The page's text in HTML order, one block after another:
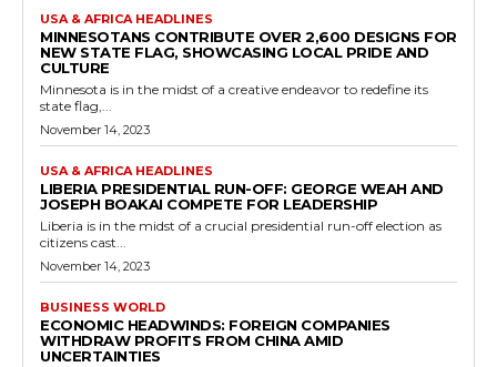
USA & AFRICA HEADLINES
MINNESOTANS CONTRIBUTE OVER 2,600 DESIGNS FOR
NEW STATE FLAG, SHOWCASING LOCAL PRIDE AND
CULTURE
Minnesota is in the midst of a creative endeavor to redefine its
state flag,...
November 14, 2023
USA & AFRICA HEADLINES
LIBERIA PRESIDENTIAL RUN-OFF: GEORGE WEAH AND
JOSEPH BOAKAI COMPETE FOR LEADERSHIP
Liberia is in the midst of a crucial presidential run-off election as
citizens cast...
November 14, 2023
BUSINESS WORLD
ECONOMIC HEADWINDS: FOREIGN COMPANIES
WITHDRAW PROFITS FROM CHINA AMID
UNCERTAINTIES